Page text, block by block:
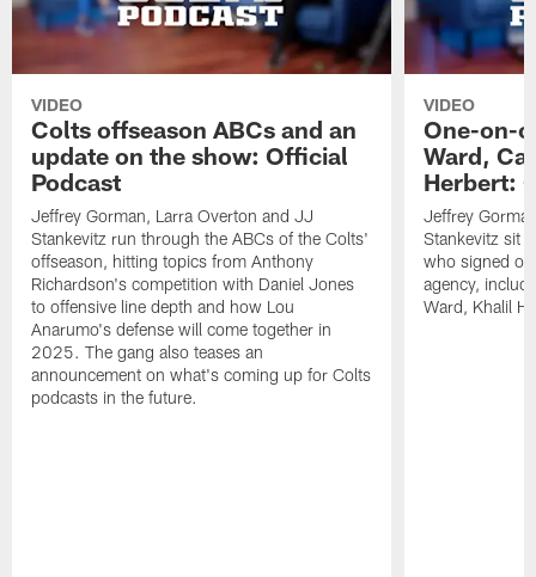
VIDEO
Colts offseason ABCs and an
update on the show: Official
Podcast
Jeffrey Gorman, Larra Overton and JJ
Stankevitz run through the ABCs of the Colts'
offseason, hitting topics from Anthony
Richardson's competition with Daniel Jones
to offensive line depth and how Lou
Anarumo's defense will come together in
2025. The gang also teases an
announcement on what's coming up for Colts
podcasts in the future.
VIDEO
One-on-
Ward,
Herbert:
Jeffrey
Stankevitz sit
who signed or
agency,
Ward, Khalil